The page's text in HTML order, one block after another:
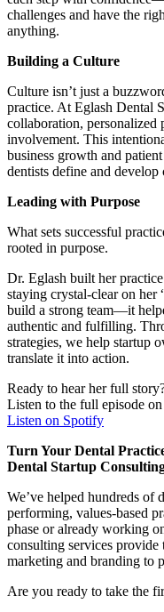
challenges and have the
anything.
Building a Culture
Culture isn’t just a
practice. At Eglash Dental
collaboration, personalized
involvement. This
business growth and
dentists define and
Leading with Purpose
What sets successful
rooted in purpose.
Dr. Eglash built her
staying crystal-clear on
build a strong team—it
authentic and fulfilling.
strategies, we help startup
translate it into action.
Ready to hear her full
Listen to the full episode on
Listen on Spotify
Turn Your Dental
Dental Startup
We’ve helped hundreds of
performing, values-based
phase or already working
consulting services
marketing and branding to
Are you ready to take the